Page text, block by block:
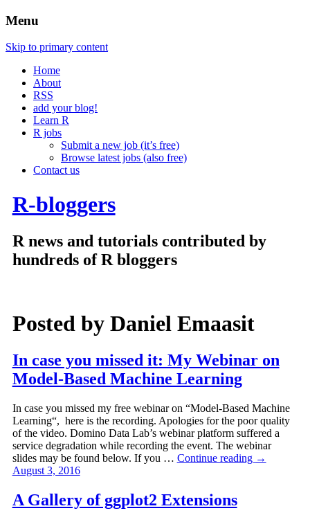
Menu
Skip to primary content
Home
About
RSS
add your blog!
Learn R
R jobs
Submit a new job (it’s free)
Browse latest jobs (also free)
Contact us
R-bloggers
R news and tutorials contributed by
hundreds of R bloggers
Posted by Daniel Emaasit
In case you missed it: My Webinar on
Model-Based Machine Learning
In case you missed my free webinar on “Model-Based Machine
Learning“, here is the recording. Apologies for the poor quality
of the video. Domino Data Lab’s webinar platform suffered a
service degradation while recording the event. The webinar
slides may be found below. If you … Continue reading →
August 3, 2016
A Gallery of ggplot2 Extensions